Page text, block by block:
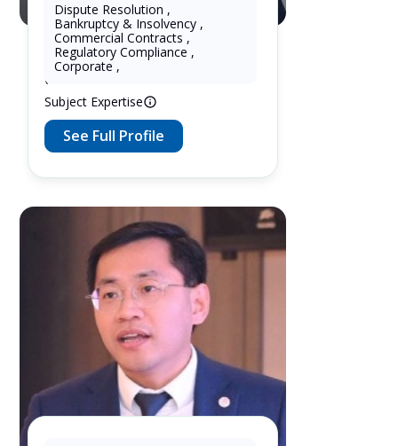
Wukun KE
10 Years as Lawyer in China
(mainland)
Subject Expertise
Dispute Resolution ,
Bankruptcy & Insolvency ,
Commercial Contracts ,
Regulatory Compliance ,
Corporate ,
See Full Profile